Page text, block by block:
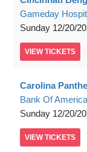
Gameday
Sunday 12/20/
VIEW TICKETS
Carolina
Bank Of
Sunday 12/20/
VIEW TICKETS